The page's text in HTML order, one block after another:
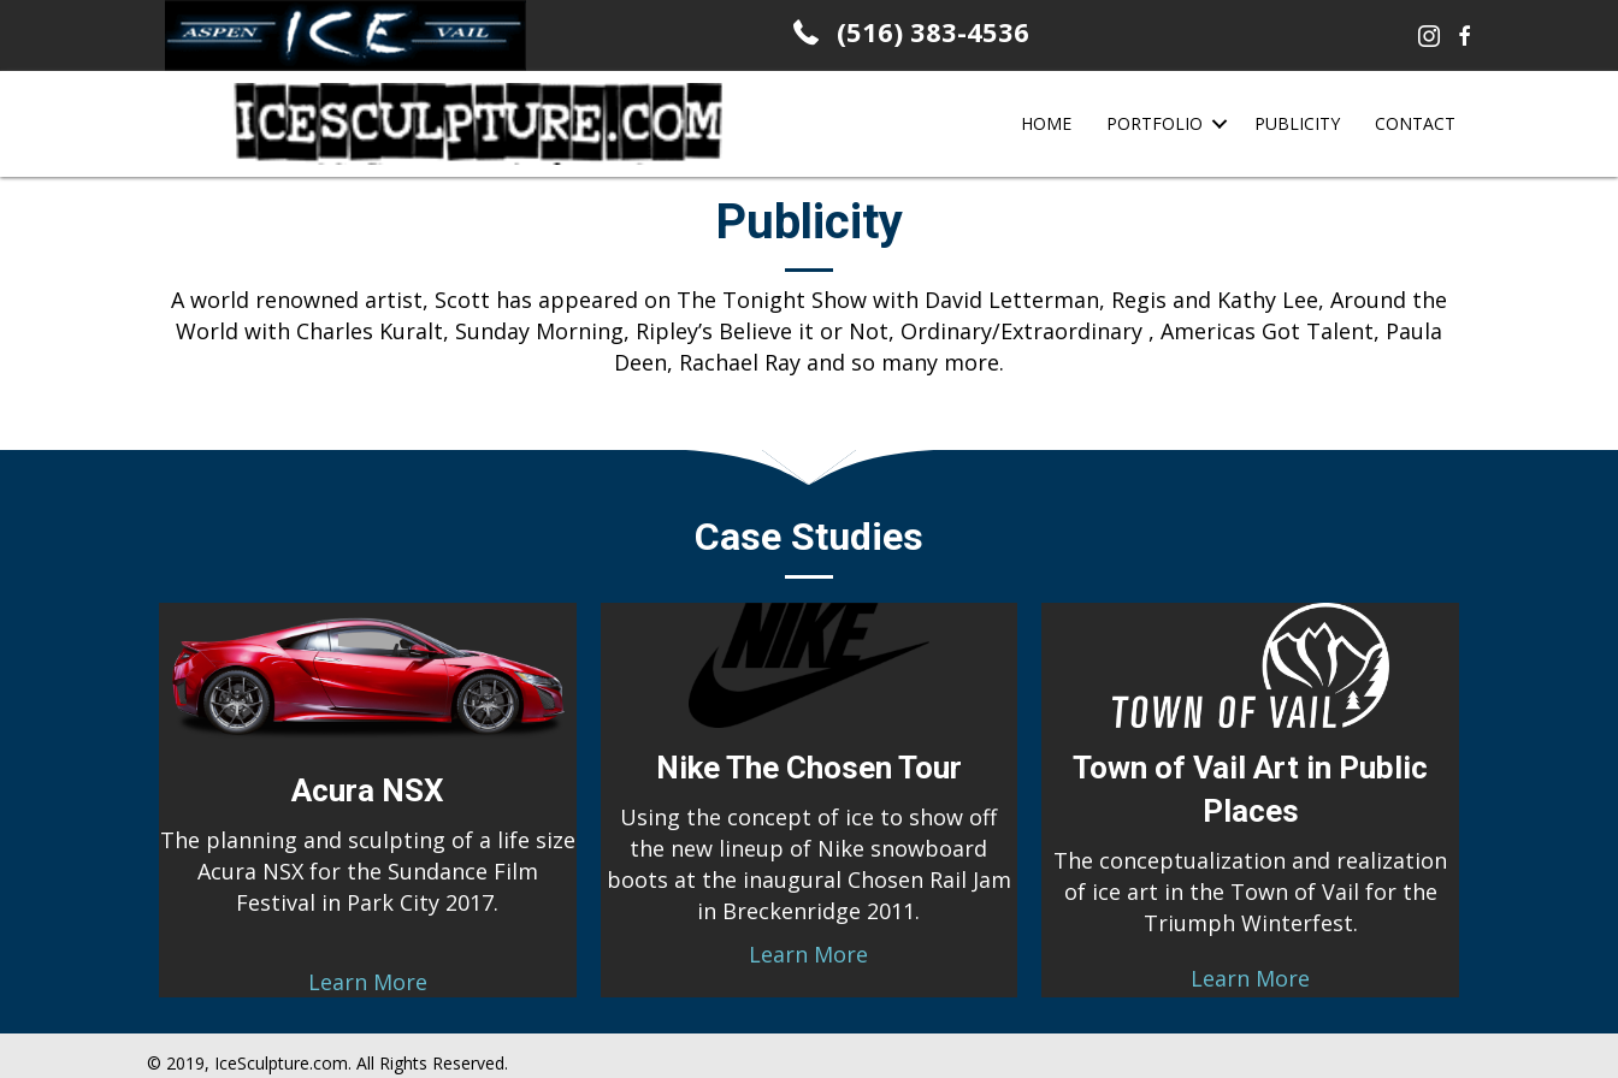
(516) 383-4536
HOME PORTFOLIO PUBLICITY CONTACT
Publicity
A world renowned artist, Scott has appeared on The Tonight Show with David Letterman, Regis and Kathy Lee, Around the
World with Charles Kuralt, Sunday Morning, Ripley’s Believe it or Not, Ordinary/Extraordinary , Americas Got Talent, Paula
Deen, Rachael Ray and so many more.
Case Studies
Acura NSX
The planning and sculpting of a life size
Acura NSX for the Sundance Film
Festival in Park City 2017.
Learn More
Nike The Chosen Tour
Using the concept of ice to show off
the new lineup of Nike snowboard
boots at the inaugural Chosen Rail Jam
in Breckenridge 2011.
Learn More
Town of Vail Art in Public
Places
The conceptualization and realization
of ice art in the Town of Vail for the
Triumph Winterfest.
Learn More
© 2019, IceSculpture.com. All Rights Reserved.